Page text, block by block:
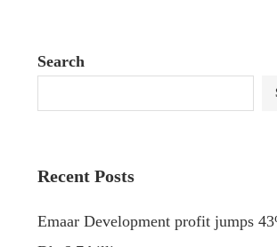
Search
Recent Posts
Emaar Development profit jumps